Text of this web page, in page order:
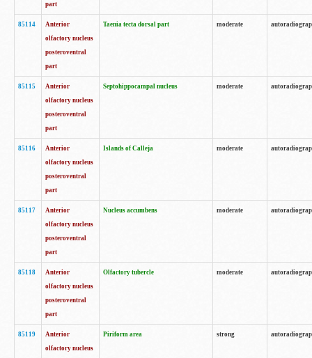
part
85114
Anterior
olfactory nucleus
posteroventral
part
Taenia tecta dorsal part moderate
85115
Anterior
olfactory nucleus
posteroventral
part
Septohippocampal nucleus moderate
85116
Anterior
olfactory nucleus
posteroventral
part
Islands of Calleja moderate
85117
Anterior
olfactory nucleus
posteroventral
part
Nucleus accumbens moderate
85118
Anterior
olfactory nucleus
posteroventral
part
Olfactory tubercle moderate
85119
Anterior
olfactory nucleus
Piriform area strong